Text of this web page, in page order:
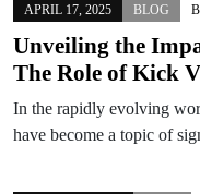
APRIL 17, 2025 BLOG
Unveiling the
The Role of Kick
In the rapidly evolving
have become a topic of